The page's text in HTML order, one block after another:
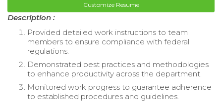
Customize Resume
Description :
Provided detailed work instructions to team
members to ensure compliance with federal
regulations.
Demonstrated best practices and methodologies
to enhance productivity across the department.
Monitored work progress to guarantee adherence
to established procedures and guidelines.